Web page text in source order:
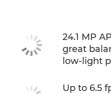
24.1 MP
great
low-light
Up to 6.5